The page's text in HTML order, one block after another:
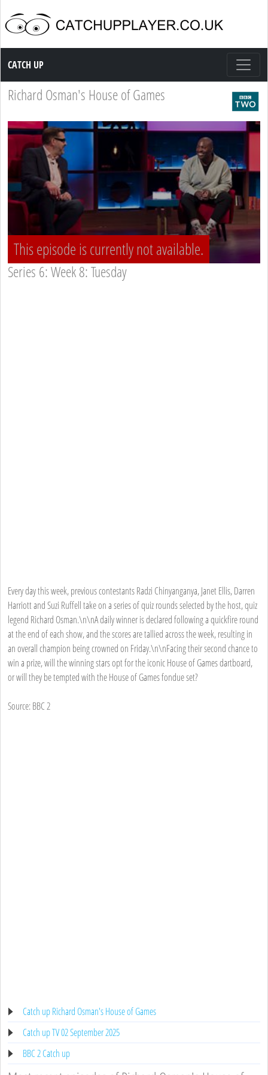
Catch up TV
CATCH UP
Richard Osman's House of Games
This episode is currently not available.
Series 6: Week 8: Tuesday
Every day this week, previous contestants Radzi Chinyanganya, Janet Ellis, Darren
Harriott and Suzi Ruffell take on a series of quiz rounds selected by the host, quiz
legend Richard Osman.\n\nA daily winner is declared following a quickfire round
at the end of each show, and the scores are tallied across the week, resulting in
an overall champion being crowned on Friday.\n\nFacing their second chance to
win a prize, will the winning stars opt for the iconic House of Games dartboard,
or will they be tempted with the House of Games fondue set?
Source: BBC 2
Catch up Richard Osman's House of Games
Catch up TV 02 September 2025
BBC 2 Catch up